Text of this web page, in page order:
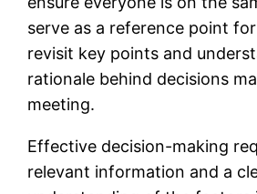
serve as a reference point
revisit key points and
rationale behind decisions
meeting.
Effective decision-making
relevant information and a